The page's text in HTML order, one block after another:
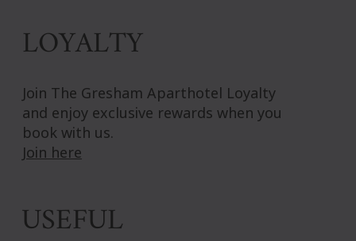
USEFUL
LOYALTY
Join The Gresham Aparthotel Loyalty
and enjoy exclusive rewards when you
book with us.
Join here